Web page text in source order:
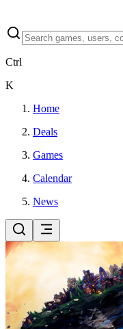
Ctrl
K
Home
Deals
Games
Calendar
News